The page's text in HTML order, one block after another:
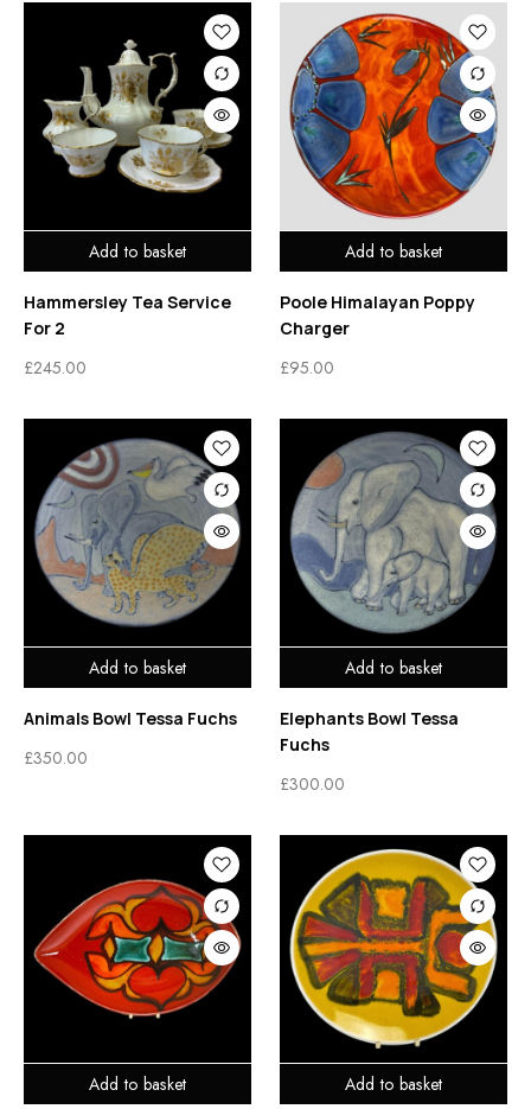
Add to basket
Hammersley Tea Service
For 2
£245.00
Add to basket
Poole Himalayan Poppy
Charger
£95.00
Add to basket
Animals Bowl Tessa Fuchs
£350.00
Add to basket
Elephants Bowl Tessa
Fuchs
£300.00
Add to basket Add to basket